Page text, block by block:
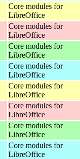
Core modules for
LibreOffice
Core modules for
LibreOffice
Core modules for
LibreOffice
Core modules for
LibreOffice
Core modules for
LibreOffice
Core modules for
LibreOffice
Core modules for
LibreOffice
Core modules for
LibreOffice